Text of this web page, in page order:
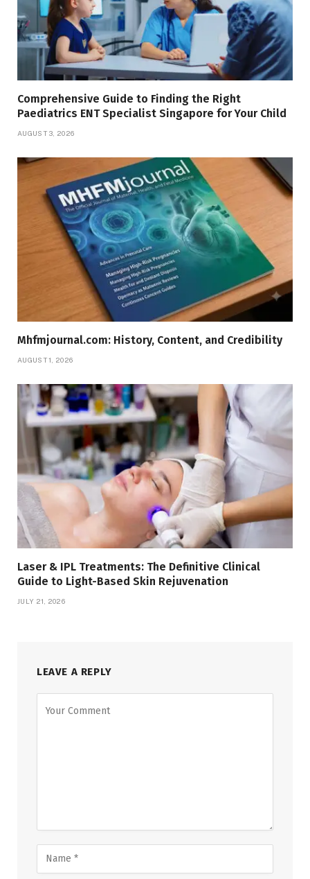
Comprehensive Guide to Finding the Right
Paediatrics ENT Specialist Singapore for Your Child
AUGUST 3, 2026
Mhfmjournal.com: History, Content, and Credibility
AUGUST 1, 2026
Laser & IPL Treatments: The Definitive Clinical
Guide to Light-Based Skin Rejuvenation
JULY 21, 2026
LEAVE A REPLY